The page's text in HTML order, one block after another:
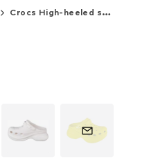
Crocs High-heeled sandals